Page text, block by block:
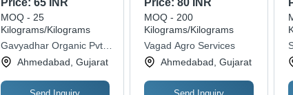
Powder - Organic
Jaggery | Sweet
Flavor, Made from
Natural Ingredients
Price: 65 INR
MOQ - 25
Kilograms/Kilograms
Gavyadhar Organic Pvt.
Ltd. Ahmedabad, Gujarat
Optimum Quality,
Made from Pure Sugar,
Versatile for Cooking
and Medicine
Price:80 INR
MOQ - 200
Kilograms/Kilograms
Vagad Agro Services
Ahmedabad, Gujarat